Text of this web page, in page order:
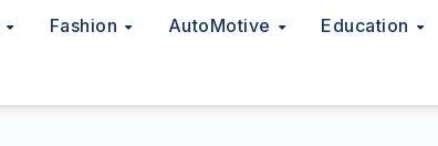
Fashion AutoMotive Education